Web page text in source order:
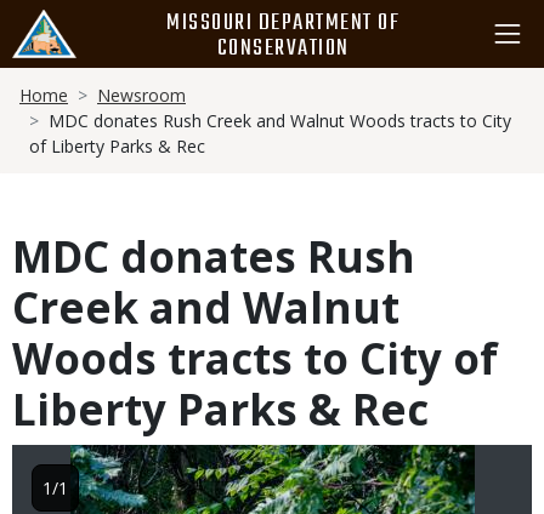
main
content
MISSOURI DEPARTMENT OF
CONSERVATION
Breadcrumb
Home
Newsroom
MDC donates Rush Creek and Walnut Woods tracts to City
of Liberty Parks & Rec
MDC donates Rush
Creek and Walnut
Woods tracts to City of
Liberty Parks & Rec
Image
1/1